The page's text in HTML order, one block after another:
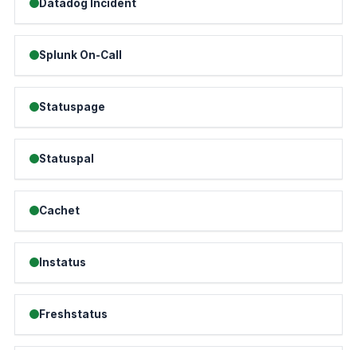
Datadog Incident
Splunk On-Call
Statuspage
Statuspal
Cachet
Instatus
Freshstatus